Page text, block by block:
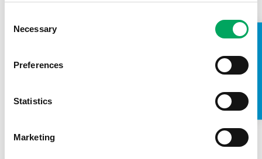
Selection
Necessary
Preferences
Statistics
Marketing
TAKE A LOOK INSIDE